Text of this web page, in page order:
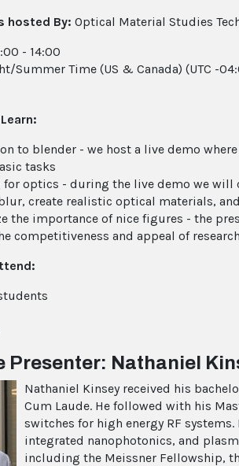
hosted By: Optical Material Studies
- 14:00
Summer Time (US & Canada) (UTC -
to blender - we host a live demo
tasks
for optics - during the live demo we will
create realistic optical materials,
the importance of nice figures - the
competitiveness and appeal of
Presenter: Nathaniel
Nathaniel Kinsey received his
Cum Laude. He followed with his
switches for high energy RF
integrated nanophotonics, and
including the Meissner Fellowship,